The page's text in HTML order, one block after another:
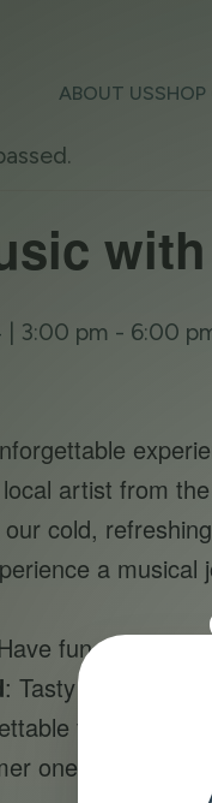
ABOUT USSHOP
3:00 pm - 6:00
artist from
cold,
a musical
fun with
: Tasty bites
flavors on tap
one to